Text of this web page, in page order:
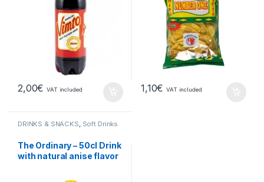
2,00€ VAT included 1,10€ VAT included
DRINKS & SNACKS Soft Drinks
The Ordinary – 50cl Drink
with natural anise flavor